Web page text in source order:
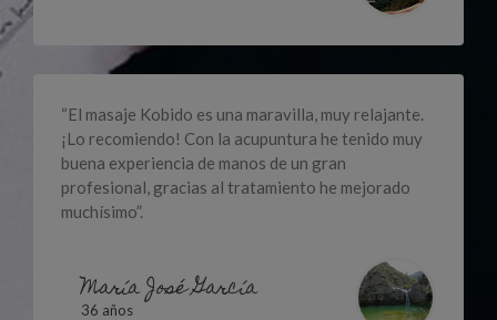
“El masaje Kobido es una maravilla, muy relajante.
¡Lo recomiendo! Con la acupuntura he tenido muy
buena experiencia de manos de un gran
profesional, gracias al tratamiento he mejorado
muchísimo”.
María José García
36 años